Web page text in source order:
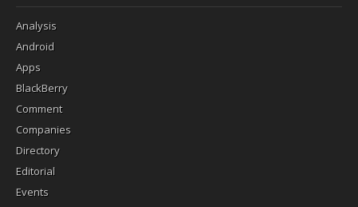
Analysis
Android
Apps
BlackBerry
Comment
Companies
Directory
Editorial
Events